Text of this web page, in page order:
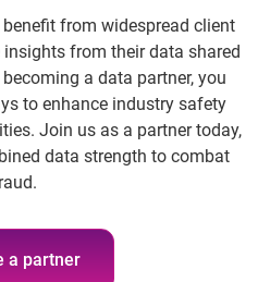
from widespread client
from their data shared
a data partner, you
to enhance industry safety
Join us as a partner today,
data strength to combat
a partner